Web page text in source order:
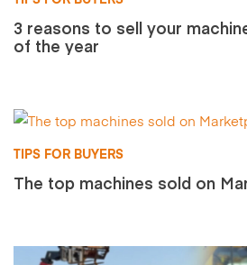
3 reasons to sell your
of the year
TIPS FOR BUYERS
The top machines sold on